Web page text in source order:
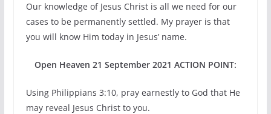
Our knowledge of Jesus Christ is all we need for our
cases to be permanently settled. My prayer is that
you will know Him today in Jesus’ name.
Open Heaven 21 September 2021 ACTION POINT:
Using Philippians 3:10, pray earnestly to God that He
may reveal Jesus Christ to you.